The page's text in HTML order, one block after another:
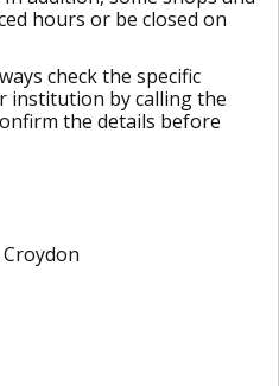
hours or be closed on
check the specific
institution by calling the
the details before